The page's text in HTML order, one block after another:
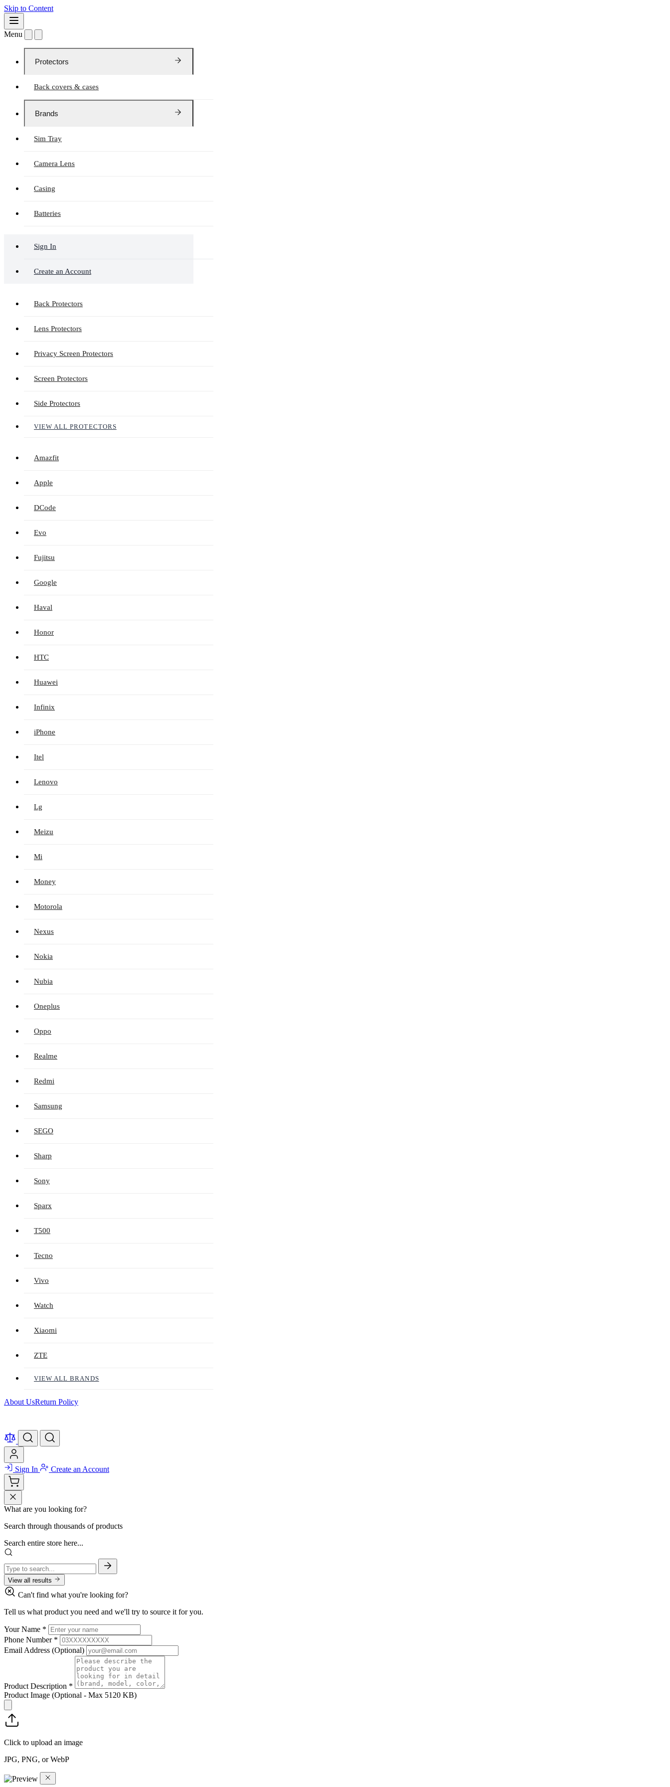
Skip to Content
Menu
Protectors
Back covers & cases
Brands
Sim Tray
Camera Lens
Casing
Batteries
Sign In
Create an Account
Back Protectors
Lens Protectors
Privacy Screen Protectors
Screen Protectors
Side Protectors
VIEW ALL PROTECTORS
Amazfit
Apple
DCode
Evo
Fujitsu
Google
Haval
Honor
HTC
Huawei
Infinix
iPhone
Itel
Lenovo
Lg
Meizu
Mi
Money
Motorola
Nexus
Nokia
Nubia
Oneplus
Oppo
Realme
Redmi
Samsung
SEGO
Sharp
Sony
Sparx
T500
Tecno
Vivo
Watch
Xiaomi
ZTE
VIEW ALL BRANDS
About UsReturn Policy
Sign In Create an Account
What are you looking for?
Search through thousands of products
Search entire store here...
View all results
Can't find what you're looking for?
Tell us what product you need and we'll try to source it for you.
Your Name *
Phone Number *
Email Address (Optional)
Product Description *
Product Image (Optional - Max 5120 KB)
Click to upload an image
JPG, PNG, or WebP